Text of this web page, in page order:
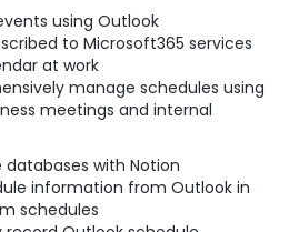
using Outlook
to Microsoft365 services
at work
manage schedules using
meetings and internal
databases with Notion
information from Outlook in
schedules